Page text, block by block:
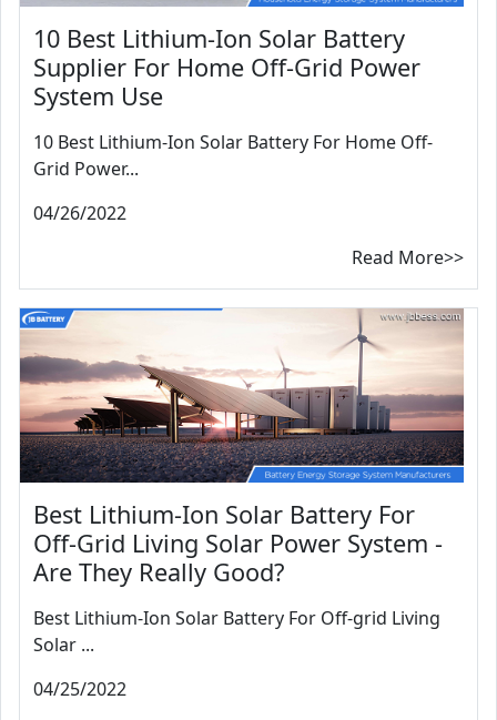
10 Best Lithium-Ion Solar Battery
Supplier For Home Off-Grid Power
System Use
10 Best Lithium-Ion Solar Battery For Home Off-
Grid Power...
04/26/2022
Read More>>
Best Lithium-Ion Solar Battery For
Off-Grid Living Solar Power System -
Are They Really Good?
Best Lithium-Ion Solar Battery For Off-grid Living
Solar ...
04/25/2022